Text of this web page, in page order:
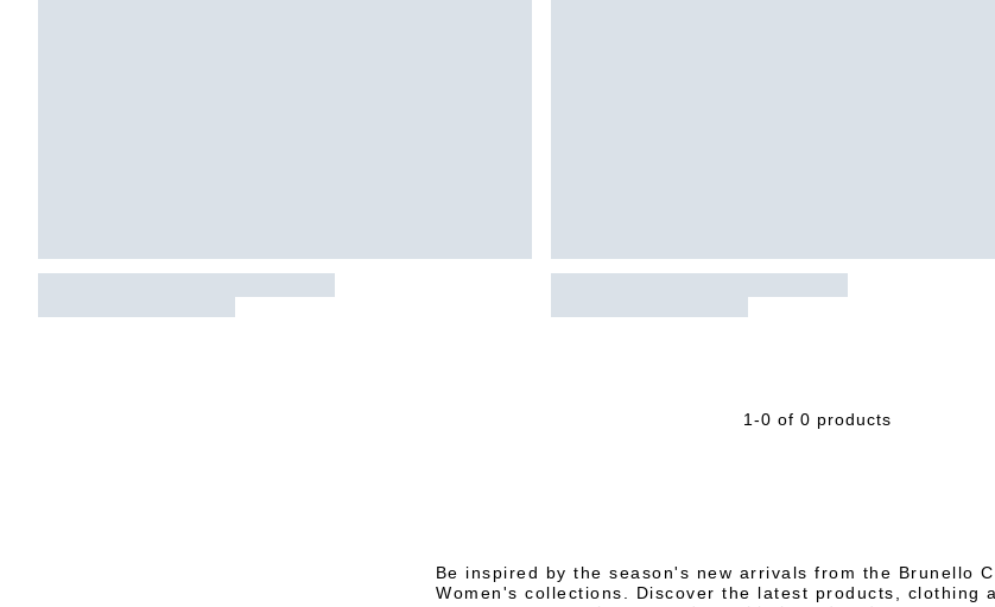
1-0 of 0 products
Be inspired by the season's new arrivals from the Brunello
Women's collections. Discover the latest products, clothing